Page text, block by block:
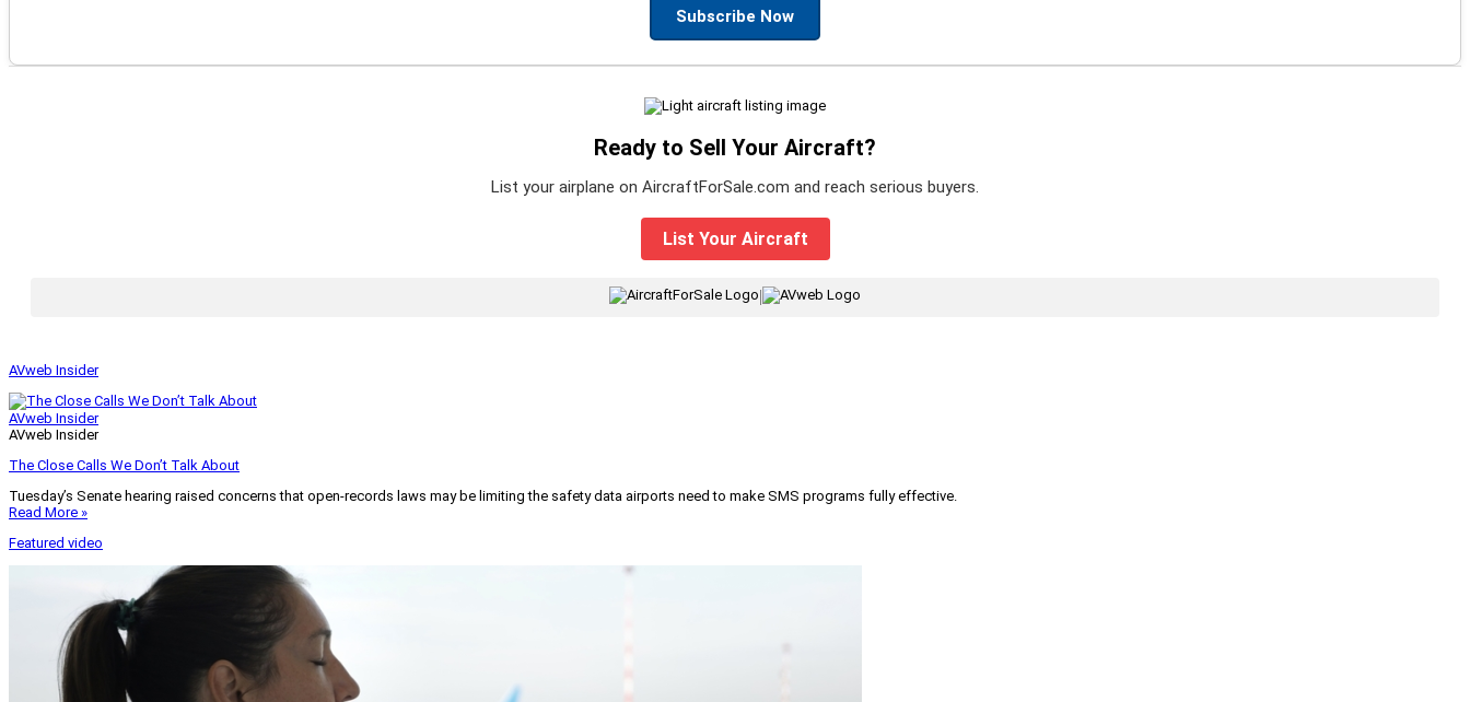
Subscribe Now
Ready to Sell Your Aircraft?
List your airplane on AircraftForSale.com and reach serious buyers.
List Your Aircraft
AVweb Insider
AVweb Insider
AVweb Insider
The Close Calls We Don’t Talk About
Tuesday’s Senate hearing raised concerns that open-records laws may be limiting the safety data airports need to make SMS programs fully effective.
Read More »
Featured video